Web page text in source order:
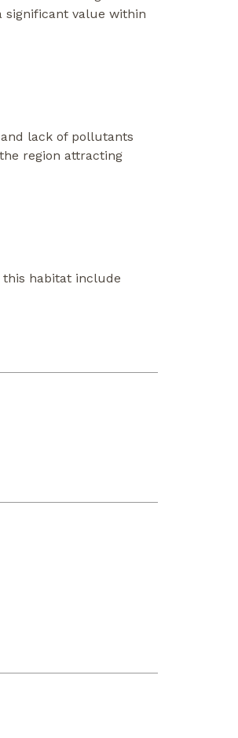
significant value within
lack of pollutants
region attracting
habitat include